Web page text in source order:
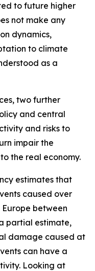
to future higher
not make any
dynamics,
to climate
as a
two further
and central
and risks to
impair the
the real economy.
estimates that
caused over
between
partial estimate,
damage caused at
can have a
Looking at